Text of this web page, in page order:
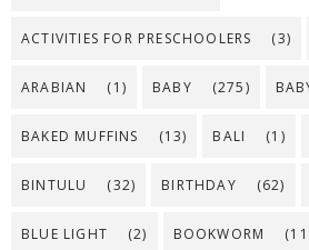
ACTIVITIES FOR PRESCHOOLERS (3)
ARABIAN (1) BABY (275)
BAKED MUFFINS (13) BALI (1)
BINTULU (32) BIRTHDAY (62)
BLUE LIGHT (2) BOOKWORM